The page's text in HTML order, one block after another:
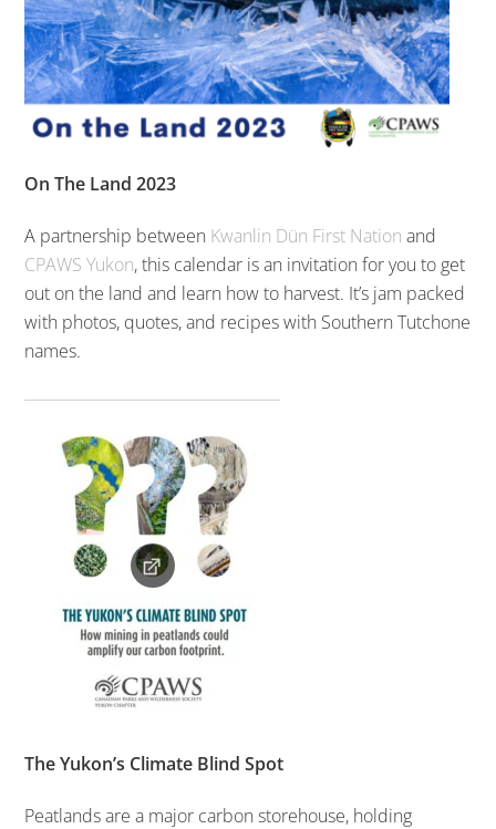
On The Land 2023
A partnership between Kwanlin Dün First Nation and
CPAWS Yukon, this calendar is an invitation for you to get
out on the land and learn how to harvest. It’s jam packed
with photos, quotes, and recipes with Southern Tutchone
names.
The Yukon’s Climate Blind Spot
Peatlands are a major carbon storehouse, holding